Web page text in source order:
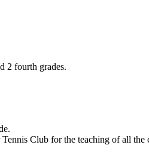
2 fourth grades.
Club for the teaching of all the